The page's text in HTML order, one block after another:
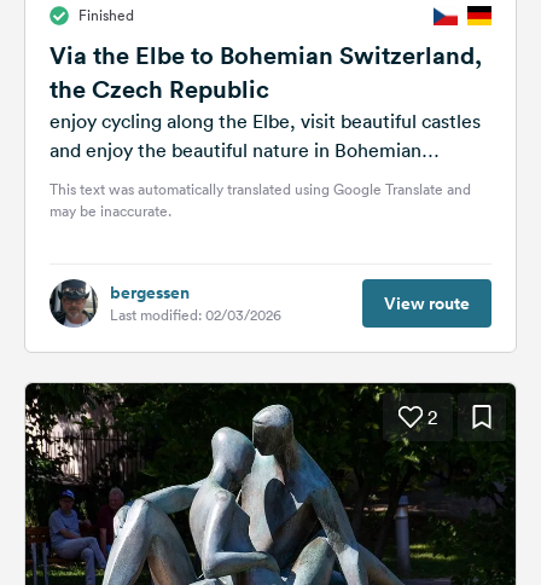
&
Feedback
Language:
English
Follow
us
media
Instagram
Finished
Via the Elbe to Bohemian Switzerland,
the Czech Republic
enjoy cycling along the Elbe, visit beautiful castles
and enjoy the beautiful nature in Bohemian
Switzerland
This text was automatically translated using Google Translate and
may be inaccurate.
bergessen
Last modified: 02/03/2026 View route
2